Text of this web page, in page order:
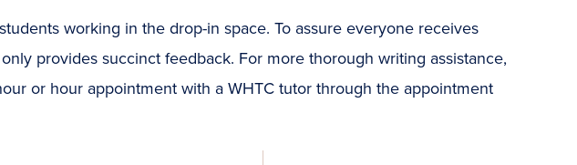
working in the drop-in space. To assure everyone receives
provides succinct feedback. For more thorough writing assistance,
or hour appointment with a WHTC tutor through the appointment